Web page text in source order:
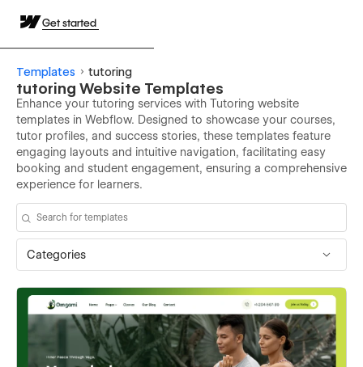
Get started
Templates tutoring
tutoring Website Templates
Enhance your tutoring services with Tutoring website
templates in Webflow. Designed to showcase your courses,
tutor profiles, and success stories, these templates feature
engaging layouts and intuitive navigation, facilitating easy
booking and student engagement, ensuring a comprehensive
experience for learners.
Categories